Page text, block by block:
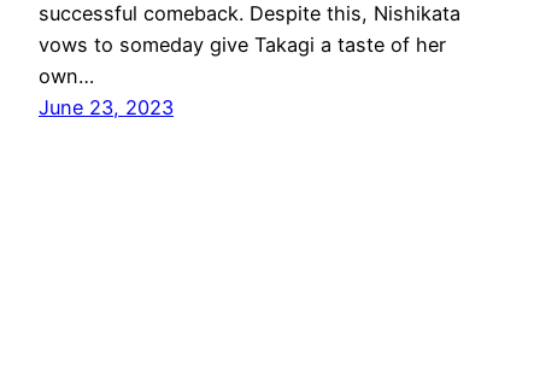
successful comeback. Despite this, Nishikata
vows to someday give Takagi a taste of her
own…
June 23, 2023